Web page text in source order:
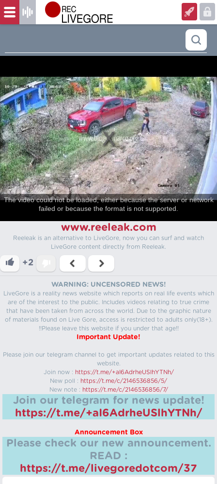
The video could not be loaded, either because the server or network
failed or because the format is not supported.
www.reeleak.com
Reeleak is an alternative to LiveGore, now you can surf and watch
LiveGore content directly from Reeleak.
+2
WARNING: UNCENSORED NEWS!
LiveGore is a reality news website which reports on real life events which
are of the interest to the public. Includes videos relating to true crime
that have been taken from across the world. Due to the graphic nature
of materials found on Live Gore, access is restricted to adults only(18+).
!!Please leave this website if you under that age!!
Important Update!
Please join our telegram channel to get important updates related to this
website.
Join now : https://t.me/+aI6AdrheUSlhYTNh/
New poll : https://t.me/c/2146536856/5/
New note : https://t.me/c/2146536856/7/
Join our telegram for news update!
https://t.me/+aI6AdrheUSlhYTNh/
Announcement Box
Please check our new announcement.
READ :
https://t.me/livegoredotcom/37